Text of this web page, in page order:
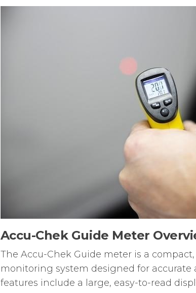
Accu-Chek Guide Meter
The Accu-Chek Guide meter is a
monitoring system designed for
features include a large, easy-to-read